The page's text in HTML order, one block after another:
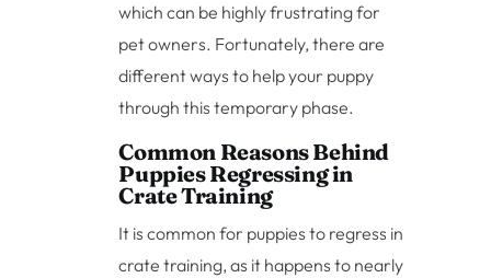
which can be highly frustrating for
pet owners. Fortunately, there are
different ways to help your puppy
through this temporary phase.
Common Reasons Behind
Puppies Regressing in
Crate Training
It is common for puppies to regress in
crate training, as it happens to nearly